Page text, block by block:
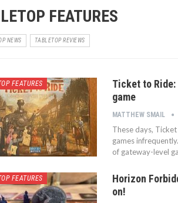
FEATURES
NEWS TABLETOP REVIEWS
FEATURES
Ticket to
game
MATTHEW SMAIL
These days,
games
of gateway-level
FEATURES
Horizon
on!